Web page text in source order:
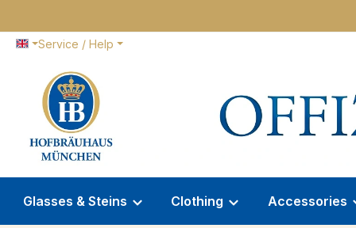
Service / Help
Glasses & Steins Clothing Accessories